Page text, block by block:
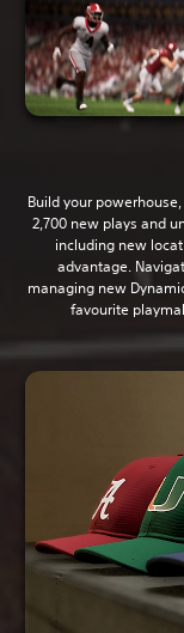
Build your
2,700 new plays and
including new
advantage.
managing new
favourite